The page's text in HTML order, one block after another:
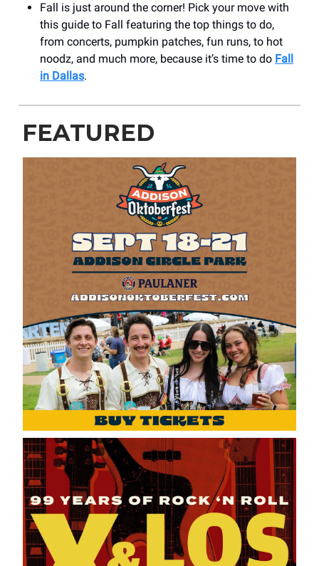
Fall is just around the corner! Pick your move with
this guide to Fall featuring the top things to do,
from concerts, pumpkin patches, fun runs, to hot
noodz, and much more, because it’s time to do Fall
in Dallas.
FEATURED